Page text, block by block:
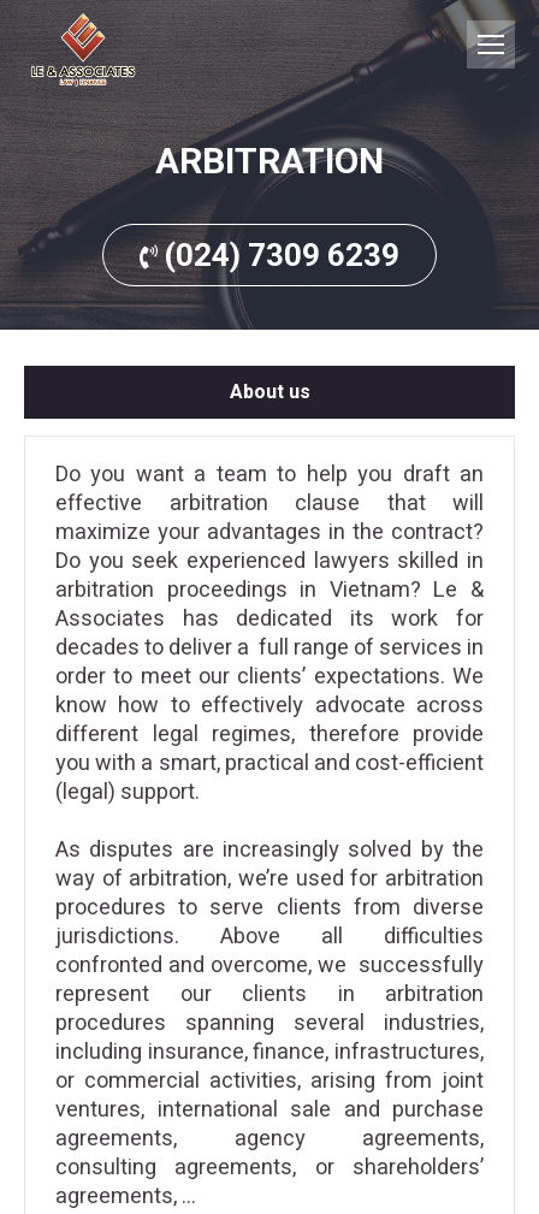
ARBITRATION
(024) 7309 6239
About us
Do you want a team to help you draft an
effective arbitration clause that will
maximize your advantages in the contract?
Do you seek experienced lawyers skilled in
arbitration proceedings in Vietnam? Le &
Associates has dedicated its work for
decades to deliver a full range of services in
order to meet our clients’ expectations. We
know how to effectively advocate across
different legal regimes, therefore provide
you with a smart, practical and cost-efficient
(legal) support.
As disputes are increasingly solved by the
way of arbitration, we’re used for arbitration
procedures to serve clients from diverse
jurisdictions. Above all difficulties
confronted and overcome, we successfully
represent our clients in arbitration
procedures spanning several industries,
including insurance, finance, infrastructures,
or commercial activities, arising from joint
ventures, international sale and purchase
agreements, agency agreements,
consulting agreements, or shareholders’
agreements, …